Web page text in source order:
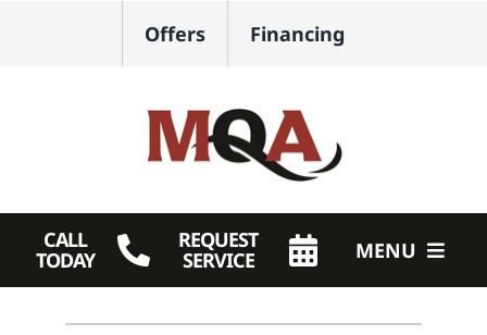
Offers Financing
CALL
TODAY
REQUEST
SERVICE MENU